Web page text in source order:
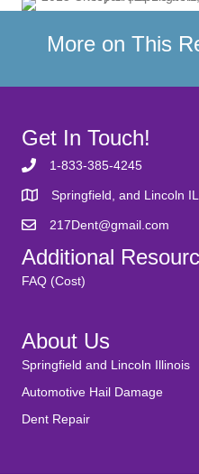
More on This
Get In Touch!
1-833-385-4245
Springfield, and Lincoln IL
217Dent@gmail.com
Additional
FAQ (Cost)
About Us
Springfield and Lincoln Illinois
Automotive Hail Damage
Dent Repair